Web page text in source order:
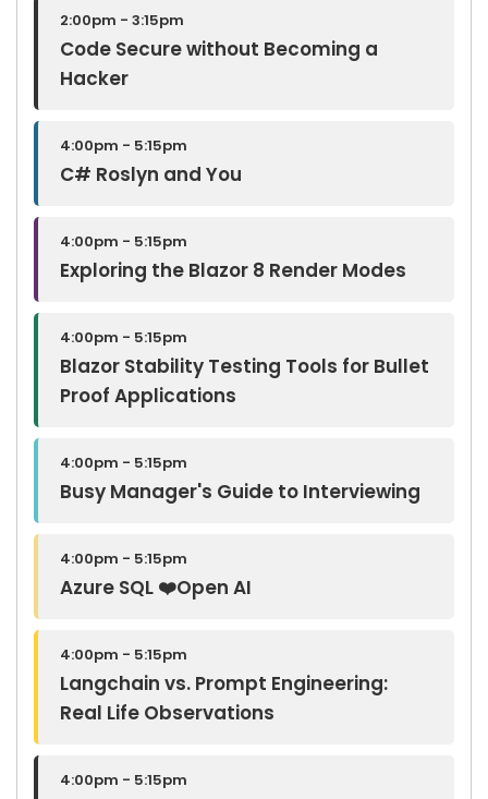
2:00pm - 3:15pm
Code Secure without Becoming a
Hacker
4:00pm - 5:15pm
C# Roslyn and You
4:00pm - 5:15pm
Exploring the Blazor 8 Render Modes
4:00pm - 5:15pm
Blazor Stability Testing Tools for Bullet
Proof Applications
4:00pm - 5:15pm
Busy Manager's Guide to Interviewing
4:00pm - 5:15pm
Azure SQL ❤️Open AI
4:00pm - 5:15pm
Langchain vs. Prompt Engineering:
Real Life Observations
4:00pm - 5:15pm